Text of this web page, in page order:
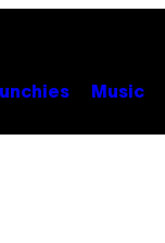
Music